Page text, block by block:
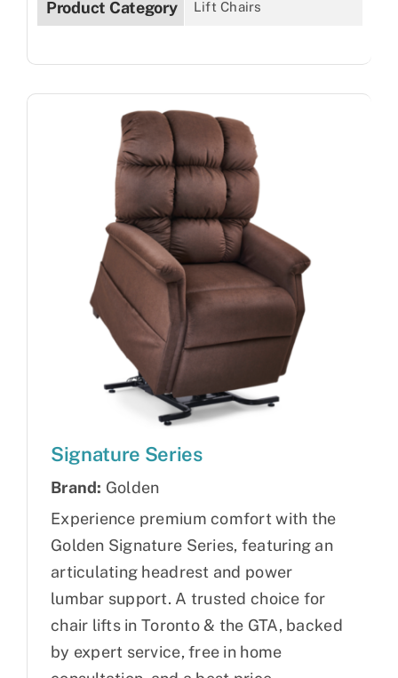
Product Category Lift Chairs
Signature Series
Brand: Golden
Experience premium comfort with the
Golden Signature Series, featuring an
articulating headrest and power
lumbar support. A trusted choice for
chair lifts in Toronto & the GTA, backed
by expert service, free in home